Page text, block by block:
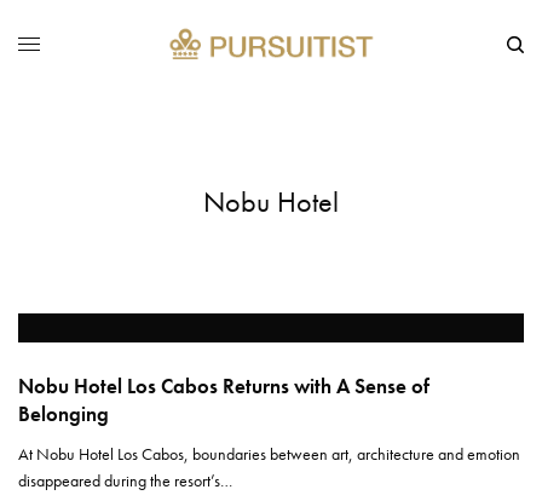
Nobu Hotel
Nobu Hotel Los Cabos Returns with A Sense of
Belonging
At Nobu Hotel Los Cabos, boundaries between art, architecture and emotion
disappeared during the resort’s…